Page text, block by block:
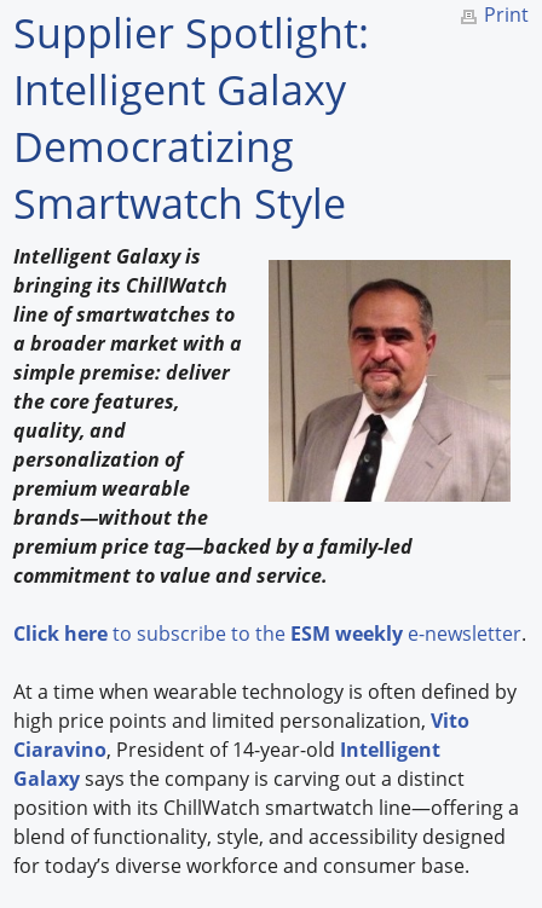
Home
How to
Profiles
Suppliers
Search
Print
Supplier Spotlight:
Intelligent Galaxy
Democratizing
Smartwatch Style
Intelligent Galaxy is
bringing its ChillWatch
line of smartwatches to
a broader market with a
simple premise: deliver
the core features,
quality, and
personalization of
premium wearable
brands—without the
premium price tag—backed by a family-led
commitment to value and service.
Click hereto subscribe to the ESM weekly e-newsletter.
At a time when wearable technology is often defined by
high price points and limited personalization,Vito
Ciaravino, President of 14-year-old Intelligent
Galaxysays the company is carving out a distinct
position with its ChillWatch smartwatch line—offering a
blend of functionality, style, and accessibility designed
for today’s diverse workforce and consumer base.